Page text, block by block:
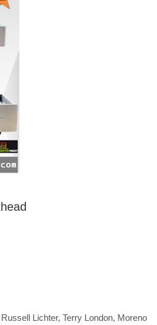
Lichter, Terry London, Moreno